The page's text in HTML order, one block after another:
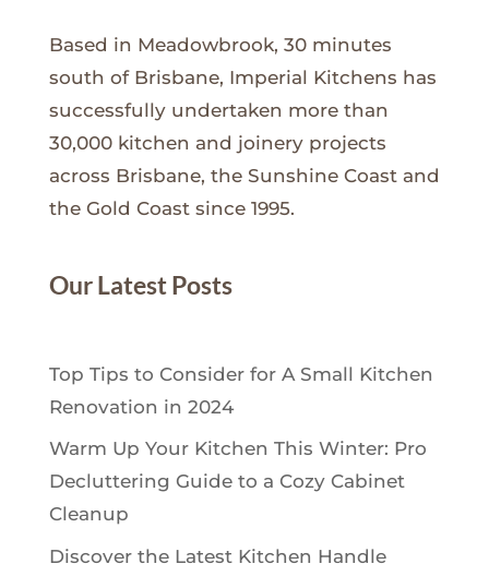
Based in Meadowbrook, 30 minutes
south of Brisbane, Imperial Kitchens has
successfully undertaken more than
30,000 kitchen and joinery projects
across Brisbane, the Sunshine Coast and
the Gold Coast since 1995.
Our Latest Posts
Top Tips to Consider for A Small Kitchen
Renovation in 2024
Warm Up Your Kitchen This Winter: Pro
Decluttering Guide to a Cozy Cabinet
Cleanup
Discover the Latest Kitchen Handle